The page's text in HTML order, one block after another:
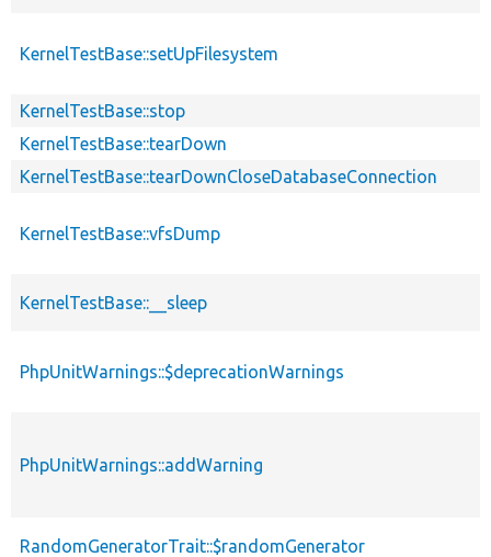
KernelTestBase::setUpFilesystem
KernelTestBase::stop
KernelTestBase::tearDown
KernelTestBase::tearDownCloseDatabaseConnection
KernelTestBase::vfsDump
KernelTestBase::__sleep
PhpUnitWarnings::$deprecationWarnings
PhpUnitWarnings::addWarning
RandomGeneratorTrait::$randomGenerator